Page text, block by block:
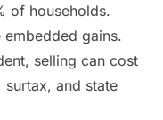
of households.
gains.
selling can cost
surtax, and state